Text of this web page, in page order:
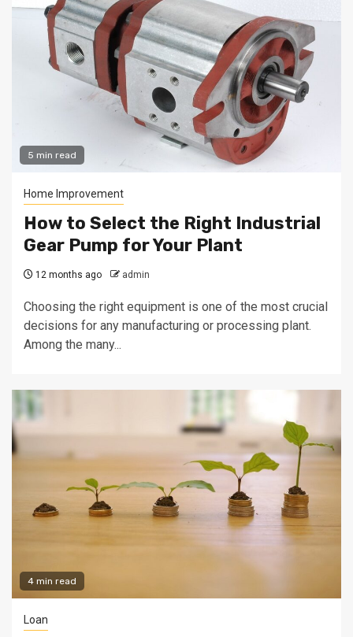
5 min read
Home Improvement
How to Select the Right Industrial
Gear Pump for Your Plant
12 months ago admin
Choosing the right equipment is one of the most crucial
decisions for any manufacturing or processing plant.
Among the many...
4 min read
Loan